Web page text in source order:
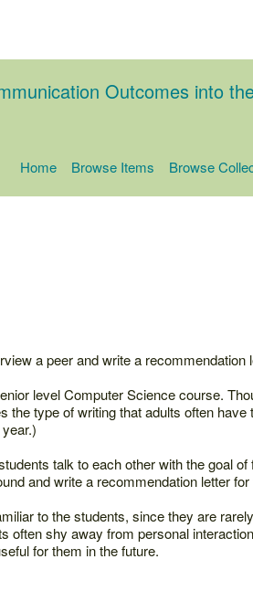
Outcomes into
Home Browse Items Browse
a peer and write a
level Computer Science course.
the type of writing that adults often
talk to each other with the goal
and write a recommendation letter
to the students, since they are
often shy away from personal
for them in the future.